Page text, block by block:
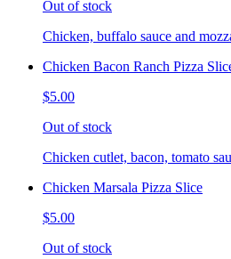
Out of stock
Chicken, buffalo sauce and
Chicken Bacon Ranch Pizza
$5.00
Out of stock
Chicken cutlet, bacon, tomato
Chicken Marsala Pizza Slice
$5.00
Out of stock